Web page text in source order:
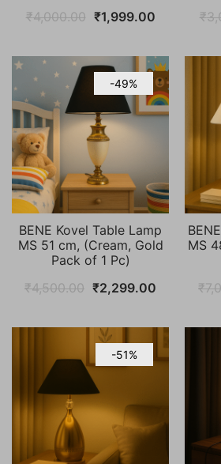
₹4,000.00 Original
was:
₹4,000.00.
₹1,999.00Current
is:
₹1,999.00.
₹
-49%
BENE Kovel Table Lamp
MS 51 cm, (Cream, Gold
Pack of 1 Pc)
₹4,500.00 Original
was:
₹4,500.00.
₹2,299.00 Current
is:
₹2,299.00.
MS
₹
-51%